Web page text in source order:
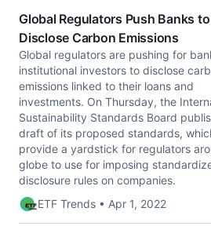
Global Regulators Push Banks to
Disclose Carbon Emissions
Global regulators are pushing for
institutional investors to disclose
emissions linked to their loans and
investments. On Thursday, the
Sustainability Standards Board
draft of its proposed standards,
provide a yardstick for regulators
globe to use for imposing
disclosure rules on companies.
ETF Trends • Apr 1, 2022